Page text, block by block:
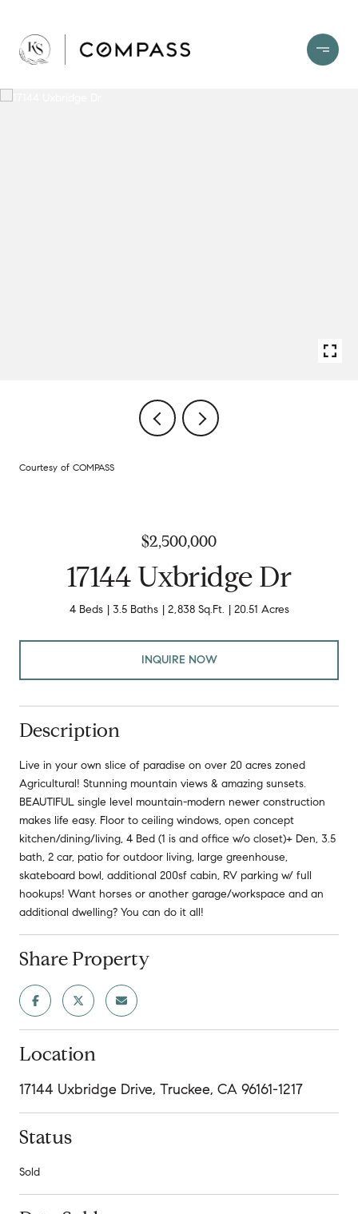
Courtesy of COMPASS
$2,500,000
17144 Uxbridge Dr
4 Beds 3.5 Baths 2,838 Sq.Ft. 20.51 Acres
INQUIRE NOW
Description
Live in your own slice of paradise on over 20 acres zoned
Agricultural! Stunning mountain views & amazing sunsets.
BEAUTIFUL single level mountain-modern newer construction
makes life easy. Floor to ceiling windows, open concept
kitchen/dining/living, 4 Bed (1 is and office w/o closet)+ Den, 3.5
bath, 2 car, patio for outdoor living, large greenhouse,
skateboard bowl, additional 200sf cabin, RV parking w/ full
hookups! Want horses or another garage/workspace and an
additional dwelling? You can do it all!
Share Property
Location
17144 Uxbridge Drive, Truckee, CA 96161-1217
Status
Sold